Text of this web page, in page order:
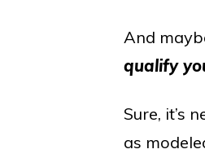
And
qualify
Sure, it’s
as